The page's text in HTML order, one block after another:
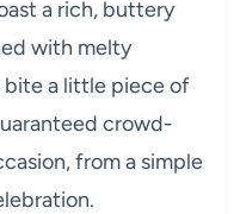
a rich, buttery
with melty
bite a little piece of
crowd-
from a simple